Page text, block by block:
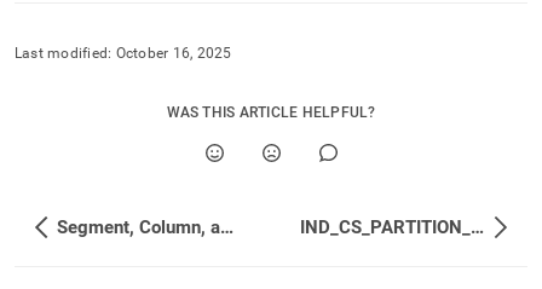
Last modified: October 16, 2025
WAS THIS ARTICLE HELPFUL?
Segment, Column, and Merge Status IND_CS_PARTITION_ROW_SEGMENT_GROUPS